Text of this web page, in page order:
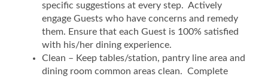
specific suggestions at every step. Actively
engage Guests who have concerns and remedy
them. Ensure that each Guest is 100% satisfied
with his/her dining experience.
Clean – Keep tables/station, pantry line area and
dining room common areas clean. Complete